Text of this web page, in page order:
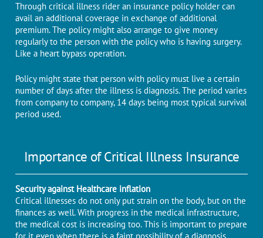
Through critical illness rider an insurance policy holder can
avail an additional coverage in exchange of additional
premium. The policy might also arrange to give money
regularly to the person with the policy who is having surgery.
Like a heart bypass operation.
Policy might state that person with policy must live a certain
number of days after the illness is diagnosis. The period varies
from company to company, 14 days being most typical survival
period used.
Importance of Critical Illness Insurance
Security against Healthcare inflation
Critical illnesses do not only put strain on the body, but on the
finances as well. With progress in the medical infrastructure,
the medical cost is increasing too. This is important to prepare